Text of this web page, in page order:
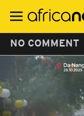
main
NO COMMENT